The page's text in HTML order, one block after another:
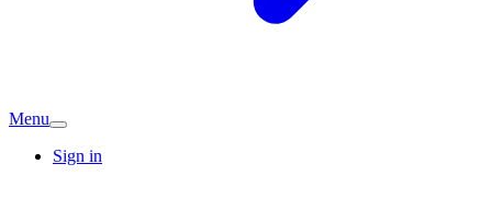
Menu
Sign in